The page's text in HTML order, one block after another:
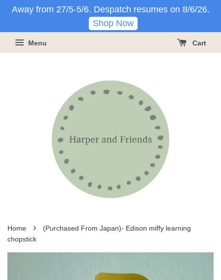
Away from 27/5-5/6. Despatch resumes on 8/6/26.
Shop Now
Menu Cart
Home ›
(Purchased From Japan)- Edison miffy learning
chopstick